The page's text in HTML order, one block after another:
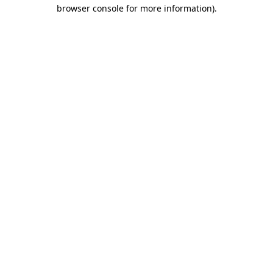
browser console for more information).